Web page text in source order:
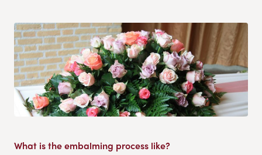
What is the embalming process like?